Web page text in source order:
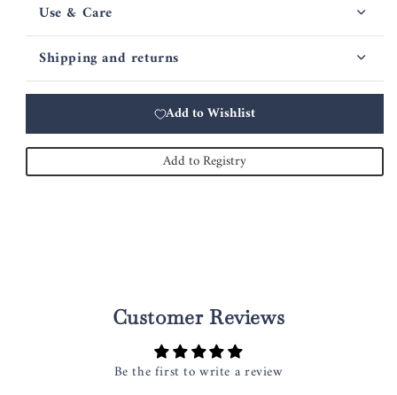
Use & Care
Shipping and returns
Add to Wishlist
Add to Registry
Customer Reviews
Be the first to write a review